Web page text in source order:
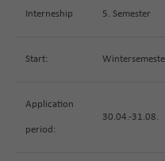
Interneship 5. Semester
Start:
Application
period:
30.04.-31.08.